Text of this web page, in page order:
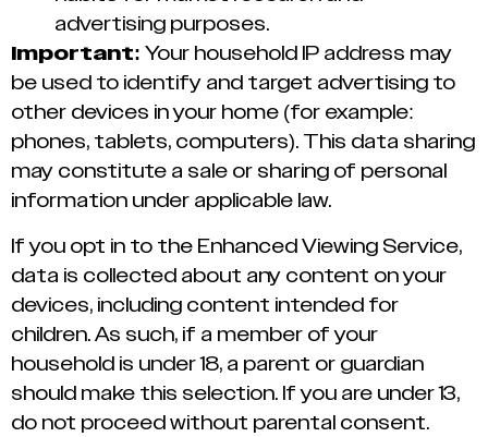
advertising purposes.
Important: Your household IP address may
be used to identify and target advertising to
other devices in your home (for example:
phones, tablets, computers). This data sharing
may constitute a sale or sharing of personal
information under applicable law.
If you opt in to the Enhanced Viewing Service,
data is collected about any content on your
devices, including content intended for
children. As such, if a member of your
household is under 18, a parent or guardian
should make this selection. If you are under 13,
do not proceed without parental consent.